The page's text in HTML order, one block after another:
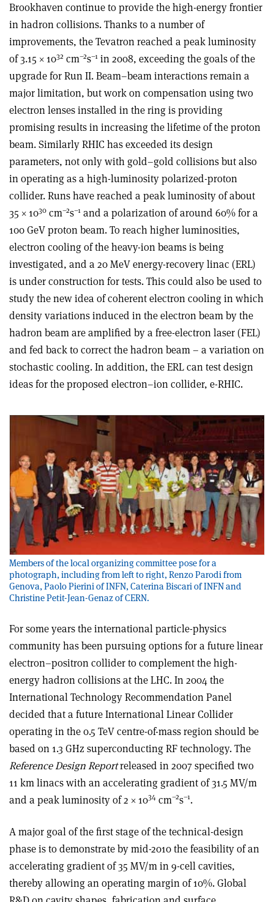
Brookhaven continue to provide the high-energy frontier
in hadron collisions. Thanks to a number of
improvements, the Tevatron reached a peak luminosity
of 3.15 × 1032 cm–2s–1 in 2008, exceeding the goals of the
upgrade for Run II. Beam–beam interactions remain a
major limitation, but work on compensation using two
electron lenses installed in the ring is providing
promising results in increasing the lifetime of the proton
beam. Similarly RHIC has exceeded its design
parameters, not only with gold–gold collisions but also
in operating as a high-luminosity polarized-proton
collider. Runs have reached a peak luminosity of about
35 × 1030 cm–2s–1 and a polarization of around 60% for a
100 GeV proton beam. To reach higher luminosities,
electron cooling of the heavy-ion beams is being
investigated, and a 20 MeV energy-recovery linac (ERL)
is under construction for tests. This could also be used to
study the new idea of coherent electron cooling in which
density variations induced in the electron beam by the
hadron beam are amplified by a free-electron laser (FEL)
and fed back to correct the hadron beam – a variation on
stochastic cooling. In addition, the ERL can test design
ideas for the proposed electron–ion collider, e-RHIC.
Members of the local organizing committee pose for a
photograph, including from left to right, Renzo Parodi from
Genova, Paolo Pierini of INFN, Caterina Biscari of INFN and
Christine Petit-Jean-Genaz of CERN.
For some years the international particle-physics
community has been pursuing options for a future linear
electron–positron collider to complement the high-
energy hadron collisions at the LHC. In 2004 the
International Technology Recommendation Panel
decided that a future International Linear Collider
operating in the 0.5 TeV centre-of-mass region should be
based on 1.3 GHz superconducting RF technology. The
Reference Design Reportreleased in 2007 specified two
11 km linacs with an accelerating gradient of 31.5 MV/m
and a peak luminosity of 2 × 1034 cm–2s–1.
A major goal of the first stage of the technical-design
phase is to demonstrate by mid-2010 the feasibility of an
accelerating gradient of 35 MV/m in 9-cell cavities,
thereby allowing an operating margin of 10%. Global